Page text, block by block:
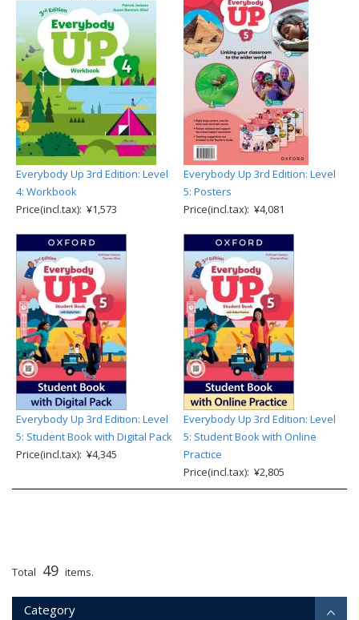
Everybody Up 3rd Edition: Level
4: Workbook
Price(incl.tax): ¥1,573
Everybody Up 3rd Edition: Level
5: Posters
Price(incl.tax): ¥4,081
Everybody Up 3rd Edition: Level
5: Student Book with Digital Pack
Price(incl.tax): ¥4,345
Everybody Up 3rd Edition: Level
5: Student Book with Online
Practice
Price(incl.tax): ¥2,805
Total 49 items.
Category